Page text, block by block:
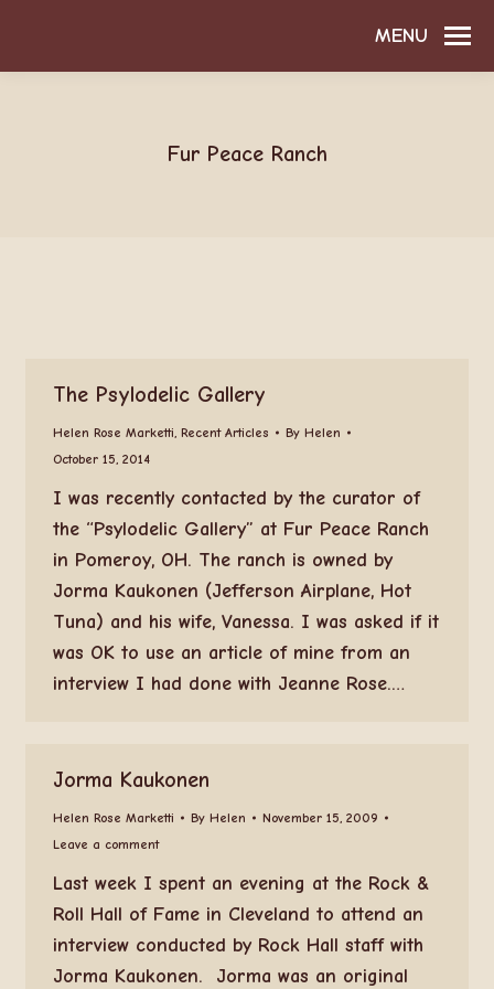
MENU
Fur Peace Ranch
The Psylodelic Gallery
Helen Rose Marketti, Recent Articles By Helen
October 15, 2014
I was recently contacted by the curator of
the “Psylodelic Gallery” at Fur Peace Ranch
in Pomeroy, OH. The ranch is owned by
Jorma Kaukonen (Jefferson Airplane, Hot
Tuna) and his wife, Vanessa. I was asked if it
was OK to use an article of mine from an
interview I had done with Jeanne Rose.…
Jorma Kaukonen
Helen Rose Marketti By Helen
November 15, 2009
Leave a comment
Last week I spent an evening at the Rock &
Roll Hall of Fame in Cleveland to attend an
interview conducted by Rock Hall staff with
Jorma Kaukonen. Jorma was an original